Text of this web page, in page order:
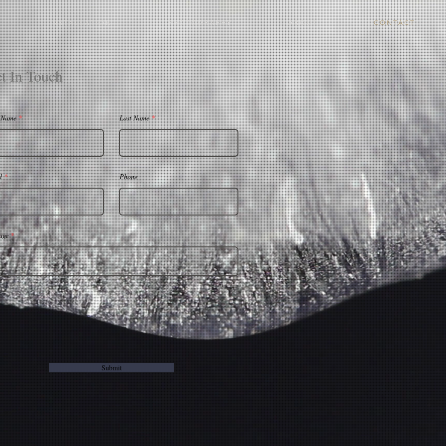
I N S T A L L A T I O N P H O T O G R A P H Y A B O U T C O N T A C T
In Touch
Last Name
Phone
Submit